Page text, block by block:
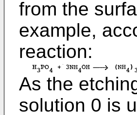
from the
example,
reaction:
As the
solution 0 is